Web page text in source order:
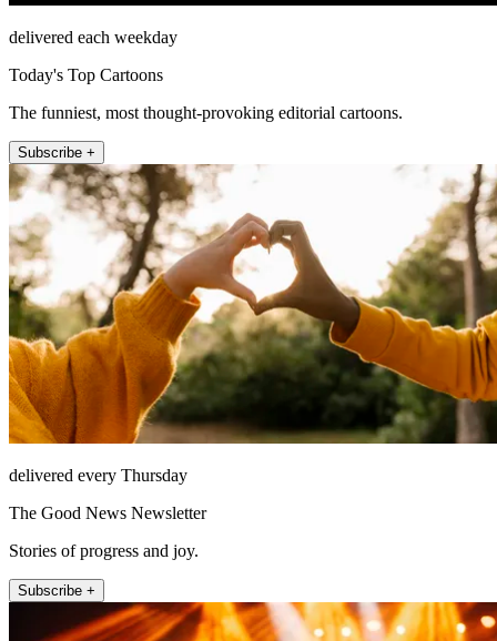
delivered each weekday
Today's Top Cartoons
The funniest, most thought-provoking editorial cartoons.
Subscribe +
delivered every Thursday
The Good News Newsletter
Stories of progress and joy.
Subscribe +